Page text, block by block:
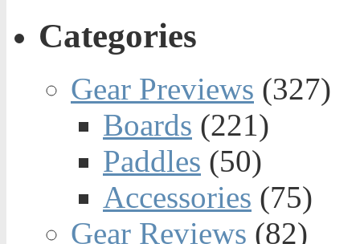
Categories
Gear Previews (327)
Boards (221)
Paddles (50)
Accessories (75)
Gear Reviews (82)